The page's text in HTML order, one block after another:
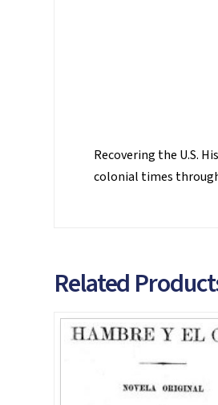
Recovering the U.S.
colonial times
Related